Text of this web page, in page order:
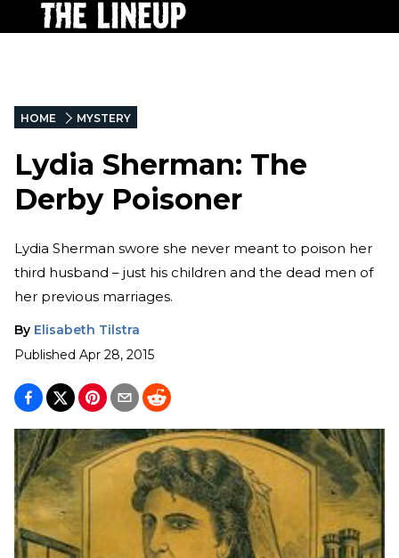
HOME MYSTERY
Lydia Sherman: The
Derby Poisoner
Lydia Sherman swore she never meant to poison her
third husband – just his children and the dead men of
her previous marriages.
By Elisabeth Tilstra
Published Apr 28, 2015